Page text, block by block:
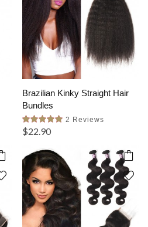
Brazilian Kinky Straight Hair
Bundles
2 Reviews
$22.90